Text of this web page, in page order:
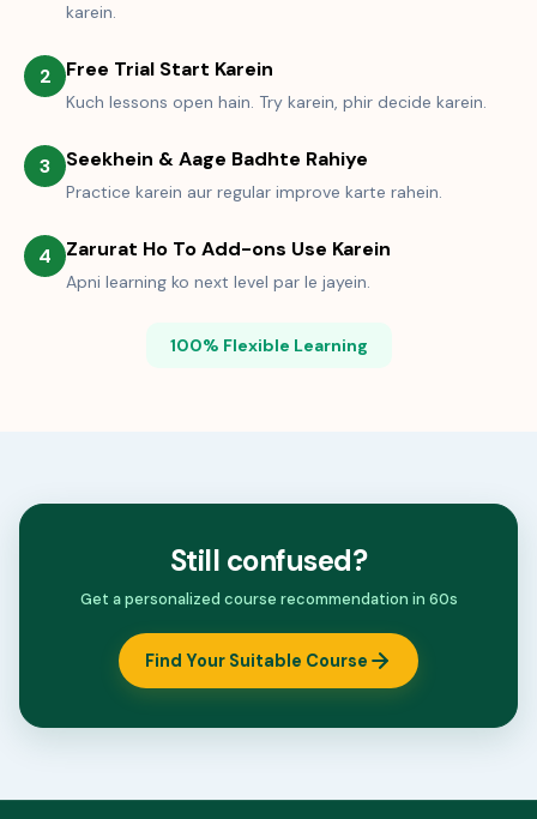
karein.
2 Free Trial Start Karein
Kuch lessons open hain. Try karein, phir decide karein.
3 Seekhein & Aage Badhte Rahiye
Practice karein aur regular improve karte rahein.
4 Zarurat Ho To Add-ons Use Karein
Apni learning ko next level par le jayein.
100% Flexible Learning
Still confused?
Get a personalized course recommendation in 60s
Find Your Suitable Course